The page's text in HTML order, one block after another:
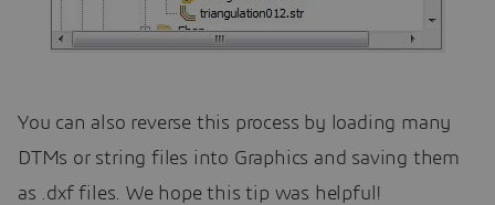
You can also reverse this process by loading many
DTMs or string files into Graphics and saving them
as .dxf files. We hope this tip was helpful!